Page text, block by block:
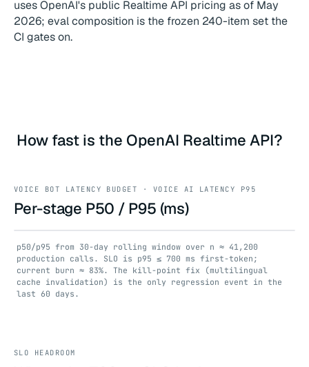
uses OpenAI's public Realtime API pricing as of May
2026; eval composition is the frozen 240-item set the
CI gates on.
How fast is the OpenAI Realtime API?
VOICE BOT LATENCY BUDGET · VOICE AI LATENCY P95
Per-stage P50 / P95 (ms)
p50/p95 from 30-day rolling window over n ≈ 41,200
production calls. SLO is p95 ≤ 700 ms first-token;
current burn ≈ 83%. The kill-point fix (multilingual
cache invalidation) is the only regression event in the
last 60 days.
SLO HEADROOM